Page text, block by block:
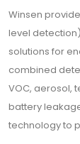
Winsen
level
solutions for
combined
VOC, aerosol,
battery
technology to